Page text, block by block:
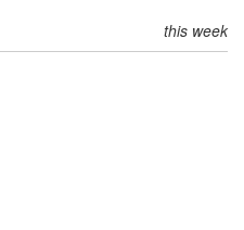
this week